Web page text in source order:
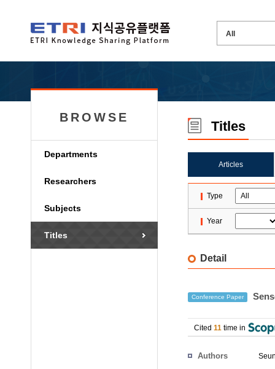
BROWSE
Departments
Researchers
Subjects
Titles
Titles
Articles
Type
Year
Detail
Conference Paper
Cited 11 time in
Authors